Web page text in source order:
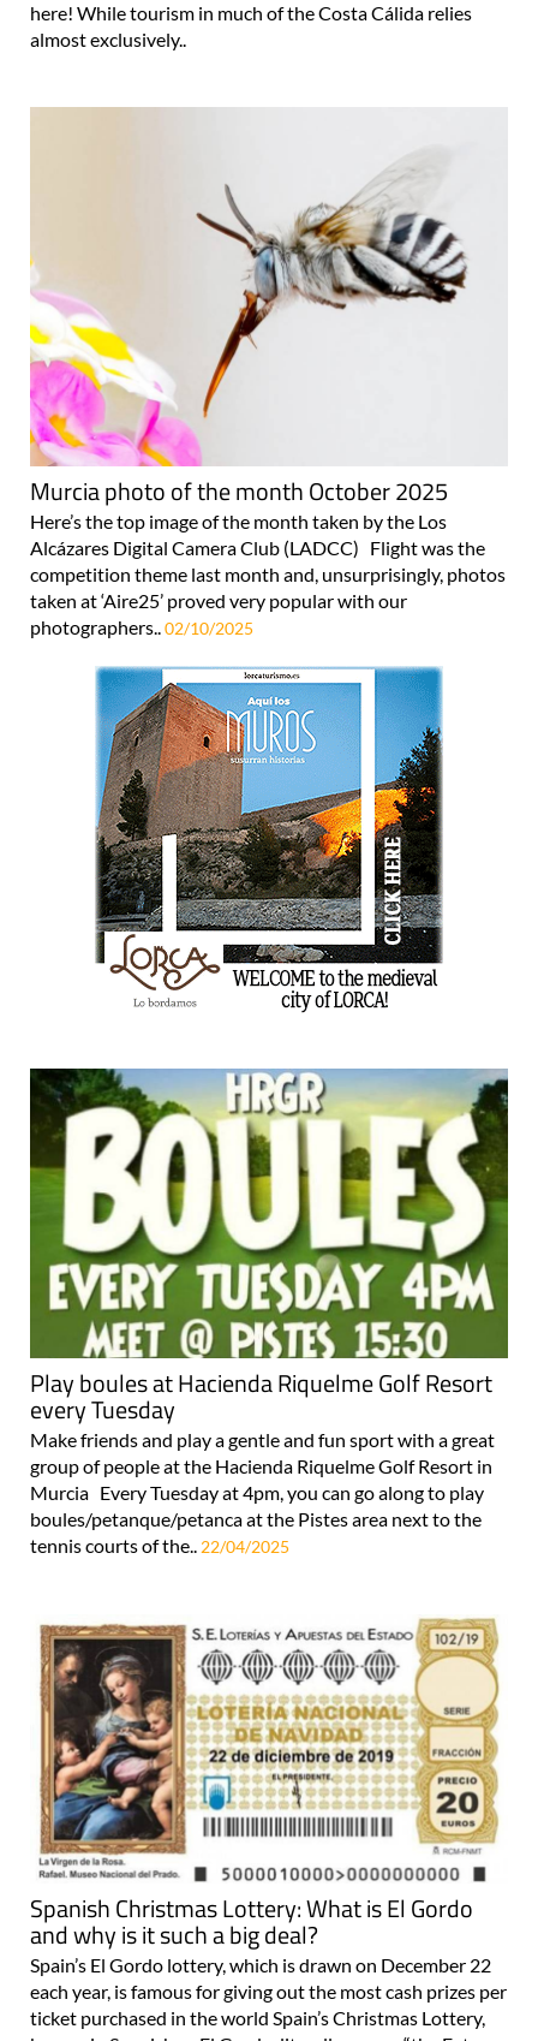
here! While tourism in much of the Costa Cálida relies
almost exclusively..
Murcia photo of the month October 2025
Here’s the top image of the month taken by the Los
Alcázares Digital Camera Club (LADCC) Flight was the
competition theme last month and, unsurprisingly, photos
taken at ‘Aire25’ proved very popular with our
photographers.. 02/10/2025
Play boules at Hacienda Riquelme Golf Resort
every Tuesday
Make friends and play a gentle and fun sport with a great
group of people at the Hacienda Riquelme Golf Resort in
Murcia Every Tuesday at 4pm, you can go along to play
boules/petanque/petanca at the Pistes area next to the
tennis courts of the.. 22/04/2025
Spanish Christmas Lottery: What is El Gordo
and why is it such a big deal?
Spain’s El Gordo lottery, which is drawn on December 22
each year, is famous for giving out the most cash prizes per
ticket purchased in the world Spain’s Christmas Lottery,